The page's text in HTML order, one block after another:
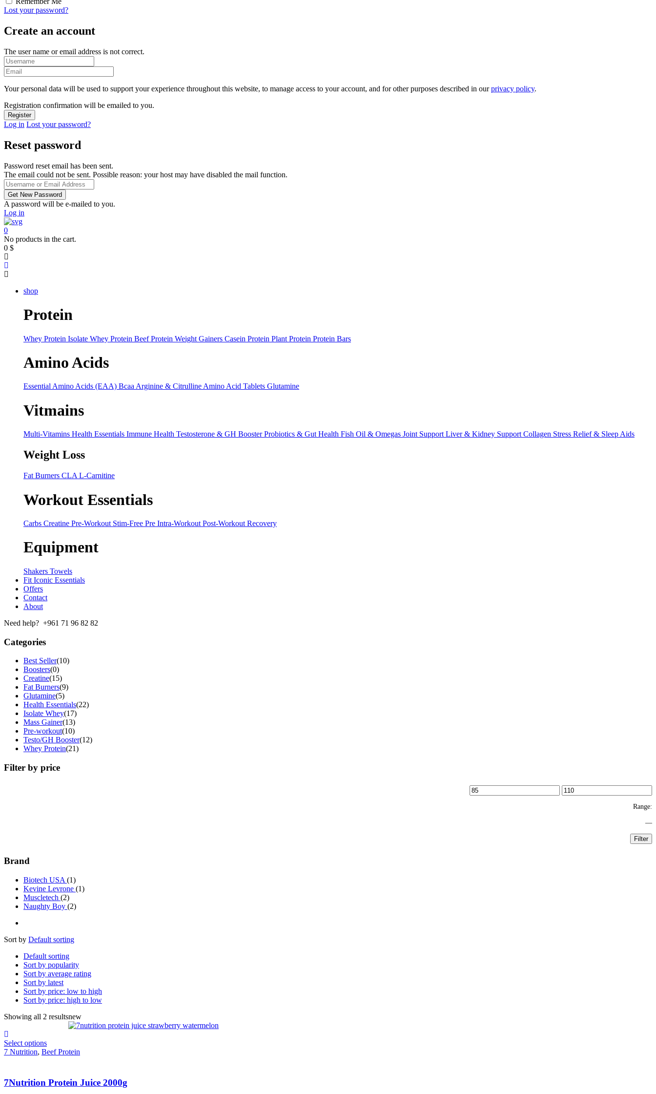
Lost your password?
Create an account
The user name or email address is not correct.
Your personal data will be used to support your experience throughout this website, to manage access to your account, and for other purposes described in ourprivacy policy.
Registration confirmation will be emailed to you.
Log in Lost your password?
Reset password
Password reset email has been sent.
The email could not be sent. Possible reason: your host may have disabled the mail function.
A password will be e-mailed to you.
Log in
0
No products in the cart.
0 $
shop
Protein
Whey Protein Isolate Whey Protein Beef Protein Weight Gainers Casein Protein Plant Protein Protein Bars
Amino Acids
Essential Amino Acids (EAA) BcaaArginine & CitrullineAmino Acid Tablets Glutamine
Vitmains
Multi-Vitamins Health Essentials Immune Health Testosterone & GH BoosterProbiotics & Gut Health Fish Oil & Omegas Joint Support Liver & Kidney Support Collagen Stress Relief & Sleep Aids
Weight Loss
Fat Burners CLA L-Carnitine
Workout Essentials
Carbs Creatine Pre-Workout Stim-Free Pre Intra-Workout Post-Workout Recovery
Equipment
Shakers Towels
Fit Iconic Essentials
Offers
Contact
About
Need help? +961 71 96 82 82
Categories
Best Seller(10)
Boosters(0)
Creatine(15)
Fat Burners(9)
Glutamine(5)
Health Essentials(22)
Isolate Whey(17)
Mass Gainer(13)
Pre-workout(10)
Testo/GH Booster(12)
Whey Protein(21)
Filter by price
Range:
—
Filter
Brand
Biotech USA (1)
Kevine Levrone (1)
Muscletech (2)
Naughty Boy (2)
Sort by Default sorting
Default sorting
Sort by popularity
Sort by average rating
Sort by latest
Sort by price: low to high
Sort by price: high to low
Showing all 2 resultsnew
Select options
7 Nutrition, Beef Protein
7Nutrition Protein Juice 2000g